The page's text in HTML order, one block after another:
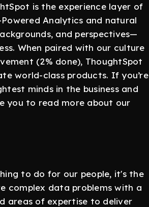
is the experience layer of
Analytics and natural
and perspectives—
When paired with our culture
(2% done), ThoughtSpot
world-class products. If you’re
minds in the business and
you to read more about our
to do for our people, it's the
complex data problems with a
areas of expertise to deliver